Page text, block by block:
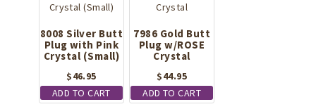
8008 Silver Butt
Plug with Pink
Crystal (Small)
$46.95
ADD TO CART
7986 Gold Butt
Plug w/ROSE
Crystal
$44.95
ADD TO CART